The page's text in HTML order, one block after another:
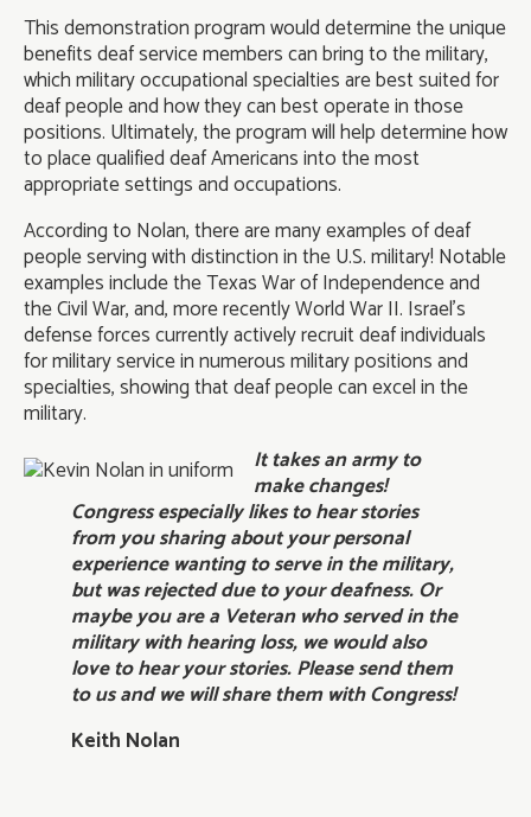
This demonstration program would determine the unique
benefits deaf service members can bring to the military,
which military occupational specialties are best suited for
deaf people and how they can best operate in those
positions. Ultimately, the program will help determine how
to place qualified deaf Americans into the most
appropriate settings and occupations.
According to Nolan, there are many examples of deaf
people serving with distinction in the U.S. military! Notable
examples include the Texas War of Independence and
the Civil War, and, more recently World War II. Israel’s
defense forces currently actively recruit deaf individuals
for military service in numerous military positions and
specialties, showing that deaf people can excel in the
military.
It takes an army to
make changes!
Congress especially likes to hear stories
from you sharing about your personal
experience wanting to serve in the military,
but was rejected due to your deafness. Or
maybe you are a Veteran who served in the
military with hearing loss, we would also
love to hear your stories. Please send them
to us and we will share them with Congress!
Keith Nolan